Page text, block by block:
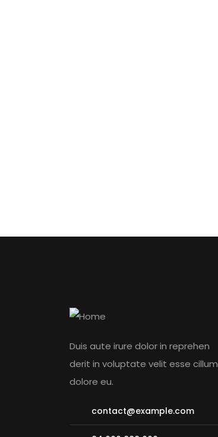
Duis aute irure dolor in reprehen
derit in voluptate velit esse cillum
dolore eu.
contact@example.com